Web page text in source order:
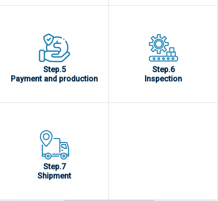
Step.5
Payment and production
Step.6
Inspection
Step.7
Shipment